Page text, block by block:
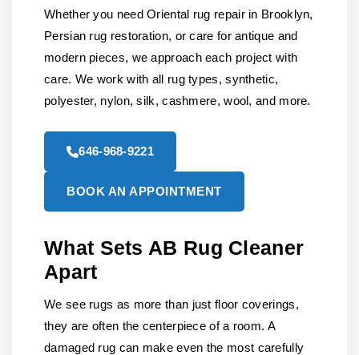
Whether you need Oriental rug repair in Brooklyn,
Persian rug restoration, or care for antique and
modern pieces, we approach each project with
care. We work with all rug types, synthetic,
polyester, nylon, silk, cashmere, wool, and more.
646-968-9221
BOOK AN APPOINTMENT
What Sets AB Rug Cleaner
Apart
We see rugs as more than just floor coverings,
they are often the centerpiece of a room. A
damaged rug can make even the most carefully